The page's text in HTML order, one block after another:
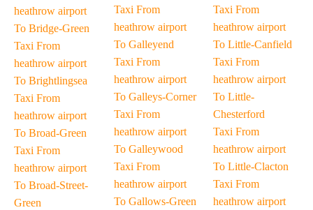
heathrow airport
To Bridge-Green
Taxi From
heathrow airport
To Brightlingsea
Taxi From
heathrow airport
To Broad-Green
Taxi From
heathrow airport
To Broad-Street-
Green
Taxi From
heathrow airport
To Galleyend
Taxi From
heathrow airport
To Galleys-Corner
Taxi From
heathrow airport
To Galleywood
Taxi From
heathrow airport
To Gallows-Green
Taxi From
heathrow airport
To Little-Canfield
Taxi From
heathrow airport
To Little-
Chesterford
Taxi From
heathrow airport
To Little-Clacton
Taxi From
heathrow airport